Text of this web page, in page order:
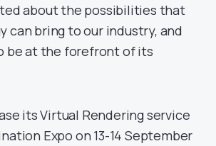
about the possibilities that
can bring to our industry, and
be at the forefront of its
its Virtual Rendering service
Expo on 13-14 September